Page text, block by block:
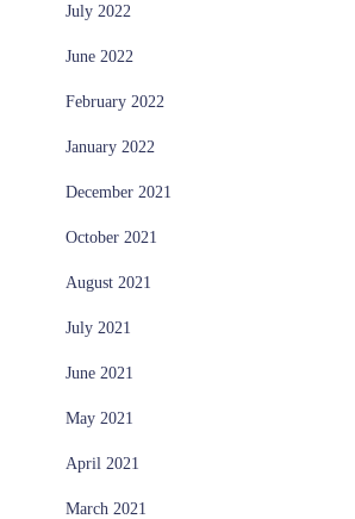
July 2022
June 2022
February 2022
January 2022
December 2021
October 2021
August 2021
July 2021
June 2021
May 2021
April 2021
March 2021